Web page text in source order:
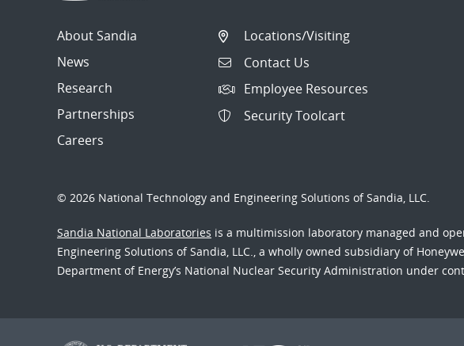
About Sandia
News
Research
Partnerships
Careers
Locations/Visiting
Contact Us
Employee Resources
Security Toolcart
© 2026 National Technology and Engineering Solutions of Sandia, LLC.
Sandia National Laboratories is a multimission laboratory managed and
Engineering Solutions of Sandia, LLC., a wholly owned subsidiary of
Department of Energy’s National Nuclear Security Administration under